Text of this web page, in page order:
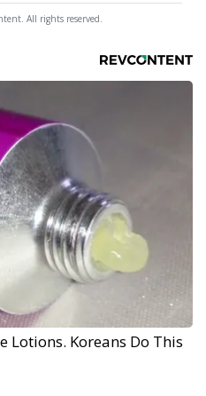
All rights reserved.
Lotions. Koreans Do This